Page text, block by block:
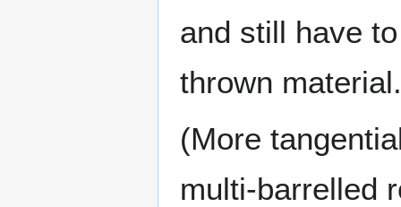
and still have
thrown material.
(More
multi-barrelled